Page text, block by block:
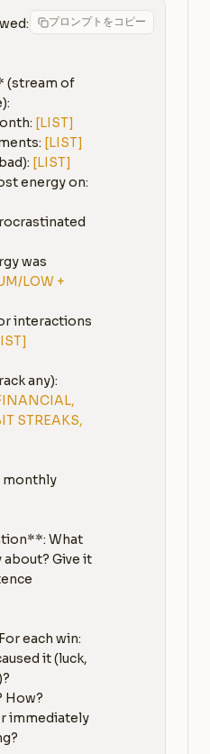
プロンプトをコピー
**Month being reviewed:**
(stream of
[LIST]
[LIST]
[LIST]
was
LOW +
interactions
STREAKS,
monthly
What
Give it
each win: